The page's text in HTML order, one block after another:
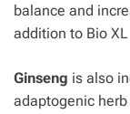
balance and
addition to Bio
Ginseng is also
adaptogenic